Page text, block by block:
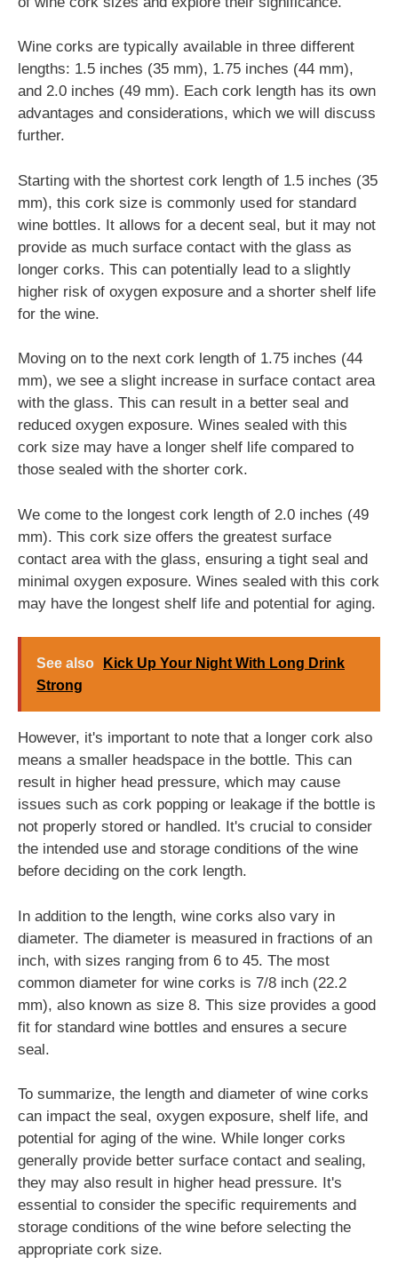
Wine corks are typically available in three different
lengths: 1.5 inches (35 mm), 1.75 inches (44 mm),
and 2.0 inches (49 mm). Each cork length has its own
advantages and considerations, which we will discuss
further.
Starting with the shortest cork length of 1.5 inches (35
mm), this cork size is commonly used for standard
wine bottles. It allows for a decent seal, but it may not
provide as much surface contact with the glass as
longer corks. This can potentially lead to a slightly
higher risk of oxygen exposure and a shorter shelf life
for the wine.
Moving on to the next cork length of 1.75 inches (44
mm), we see a slight increase in surface contact area
with the glass. This can result in a better seal and
reduced oxygen exposure. Wines sealed with this
cork size may have a longer shelf life compared to
those sealed with the shorter cork.
We come to the longest cork length of 2.0 inches (49
mm). This cork size offers the greatest surface
contact area with the glass, ensuring a tight seal and
minimal oxygen exposure. Wines sealed with this cork
may have the longest shelf life and potential for aging.
See also
Kick Up Your Night With Long Drink
Strong
However, it's important to note that a longer cork also
means a smaller headspace in the bottle. This can
result in higher head pressure, which may cause
issues such as cork popping or leakage if the bottle is
not properly stored or handled. It's crucial to consider
the intended use and storage conditions of the wine
before deciding on the cork length.
In addition to the length, wine corks also vary in
diameter. The diameter is measured in fractions of an
inch, with sizes ranging from 6 to 45. The most
common diameter for wine corks is 7/8 inch (22.2
mm), also known as size 8. This size provides a good
fit for standard wine bottles and ensures a secure
seal.
To summarize, the length and diameter of wine corks
can impact the seal, oxygen exposure, shelf life, and
potential for aging of the wine. While longer corks
generally provide better surface contact and sealing,
they may also result in higher head pressure. It's
essential to consider the specific requirements and
storage conditions of the wine before selecting the
appropriate cork size.